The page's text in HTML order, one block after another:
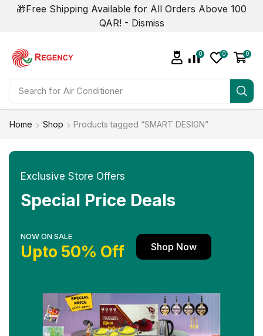
🎁Free Shipping Available for All Orders Above 100
QAR! - Dismiss
Search for Air Conditioner
0 0 0
Home Shop Products tagged “SMART DESIGN”
Exclusive Store Offers
Special Price Deals
NOW ON SALE
Upto 50% Off Shop Now